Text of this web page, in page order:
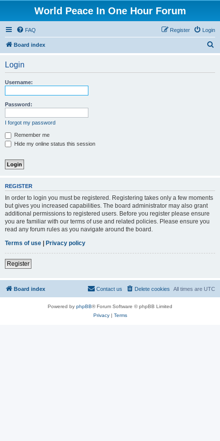
World Peace In One Hour Forum
FAQ Login
Register
Board index
Login
Username:
Password:
I forgot my password
Remember me
Hide my online status this session
REGISTER
In order to login you must be registered. Registering takes only a few moments
but gives you increased capabilities. The board administrator may also grant
additional permissions to registered users. Before you register please ensure
you are familiar with our terms of use and related policies. Please ensure you
read any forum rules as you navigate around the board.
Terms of use | Privacy policy
Register
Board index All times are UTC
Delete cookies
Contact us
Powered by phpBB® Forum Software © phpBB Limited
Privacy| Terms